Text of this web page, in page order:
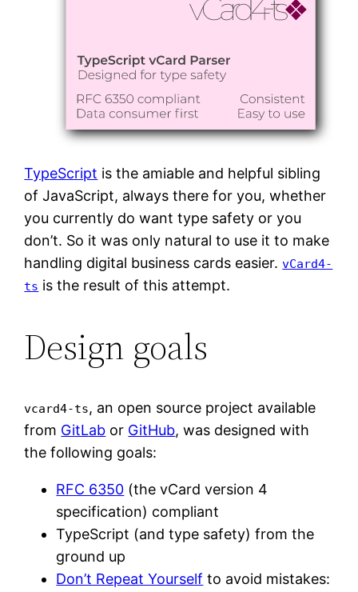
TypeScript is the amiable and helpful sibling
of JavaScript, always there for you, whether
you currently do want type safety or you
don’t. So it was only natural to use it to make
handling digital business cards easier.vCard4-
ts is the result of this attempt.
Design goals
vcard4-ts, an open source project available
from GitLab or GitHub, was designed with
the following goals:
RFC 6350 (the vCard version 4
specification) compliant
TypeScript (and type safety) from the
ground up
Don’t Repeat Yourself to avoid mistakes: